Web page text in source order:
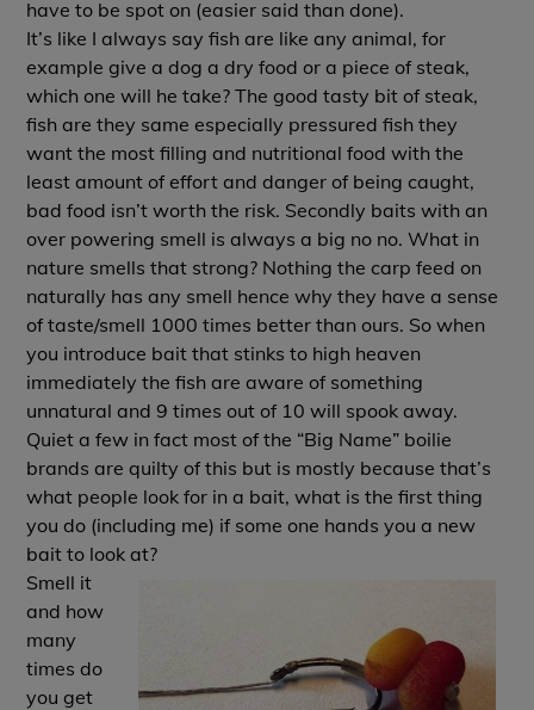
have to be spot on (easier said than done).
It’s like I always say fish are like any animal, for
example give a dog a dry food or a piece of steak,
which one will he take? The good tasty bit of steak,
fish are they same especially pressured fish they
want the most filling and nutritional food with the
least amount of effort and danger of being caught,
bad food isn’t worth the risk. Secondly baits with an
over powering smell is always a big no no. What in
nature smells that strong? Nothing the carp feed on
naturally has any smell hence why they have a sense
of taste/smell 1000 times better than ours. So when
you introduce bait that stinks to high heaven
immediately the fish are aware of something
unnatural and 9 times out of 10 will spook away.
Quiet a few in fact most of the “Big Name” boilie
brands are quilty of this but is mostly because that’s
what people look for in a bait, what is the first thing
you do (including me) if some one hands you a new
bait to look at?
Smell it
and how
many
times do
you get